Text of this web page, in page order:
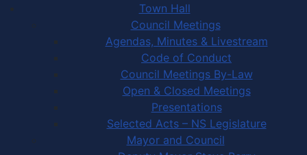
Town Hall
Council Meetings
Agendas, Minutes & Livestream
Code of Conduct
Council Meetings By-Law
Open & Closed Meetings
Presentations
Selected Acts – NS Legislature
Mayor and Council